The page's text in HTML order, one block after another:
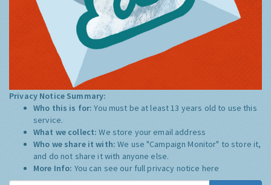
Privacy Notice Summary:
Who this is for:You must be at least 13 years old to use this
service.
What we collect:We store your email address
Who we share it with:We use "Campaign Monitor" to store it,
and do not share it with anyone else.
More Info: You can see our full privacy notice here